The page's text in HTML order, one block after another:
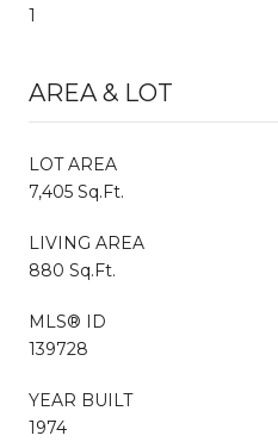
1
AREA & LOT
LOT AREA
7,405 Sq.Ft.
LIVING AREA
880 Sq.Ft.
MLS® ID
139728
YEAR BUILT
1974